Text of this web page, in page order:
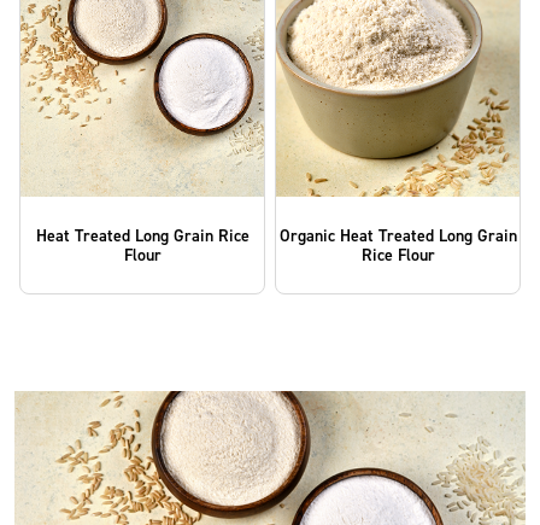
Heat Treated Long Grain Rice
Flour
Organic Heat Treated Long Grain
Rice Flour